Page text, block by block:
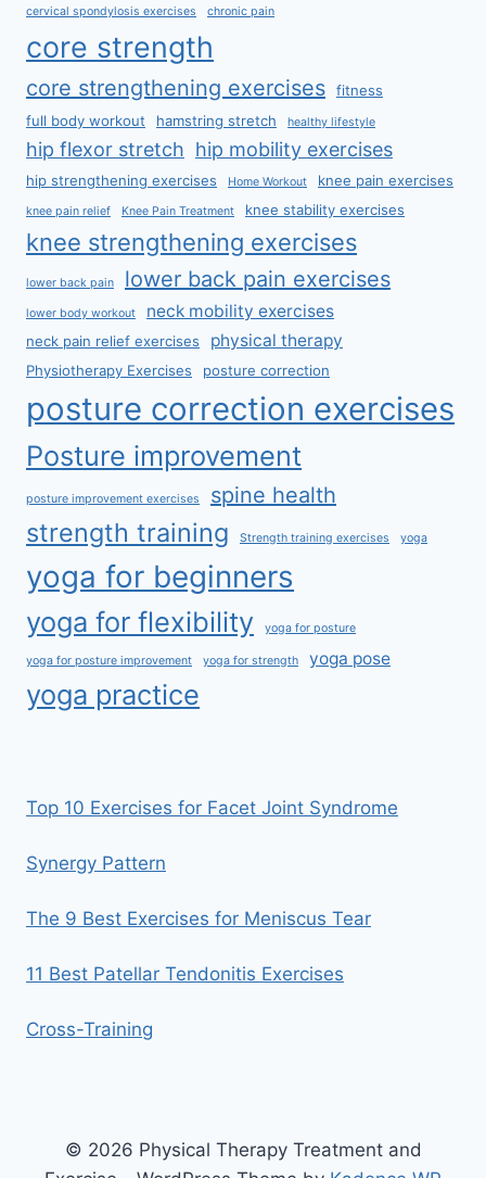
cervical spondylosis exercises chronic pain
core strength
core strengthening exercises
fitness
full body workout
hamstring stretch healthy lifestyle
hip flexor stretch hip mobility exercises
hip strengthening exercises Home Workout knee pain exercises
knee pain relief Knee Pain Treatment knee stability exercises
knee strengthening exercises
lower back pain lower back pain exercises
lower body workout neck mobility exercises
neck pain relief exercises physical therapy
Physiotherapy Exercises posture correction
posture correction exercises
Posture improvement
posture improvement exercises spine health
strength training Strength training exercises yoga
yoga for beginners
yoga for flexibility yoga for posture
yoga for posture improvement yoga for strength yoga pose
yoga practice
Top 10 Exercises for Facet Joint Syndrome
Synergy Pattern
The 9 Best Exercises for Meniscus Tear
11 Best Patellar Tendonitis Exercises
Cross-Training
© 2026 Physical Therapy Treatment and